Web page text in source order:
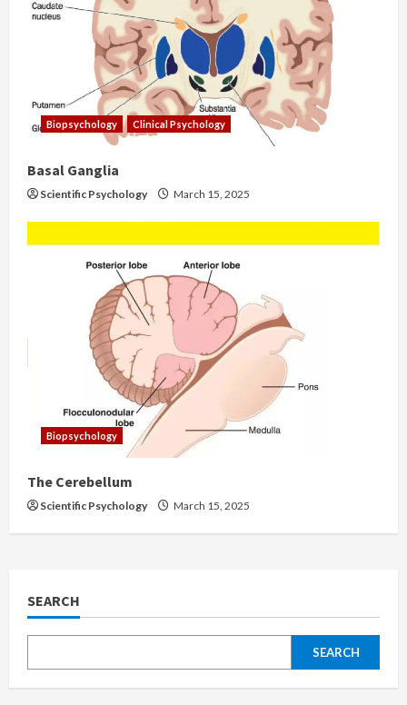
Biopsychology Clinical Psychology
Basal Ganglia
Scientific Psychology March 15, 2025
Biopsychology
The Cerebellum
Scientific Psychology March 15, 2025
SEARCH
SEARCH